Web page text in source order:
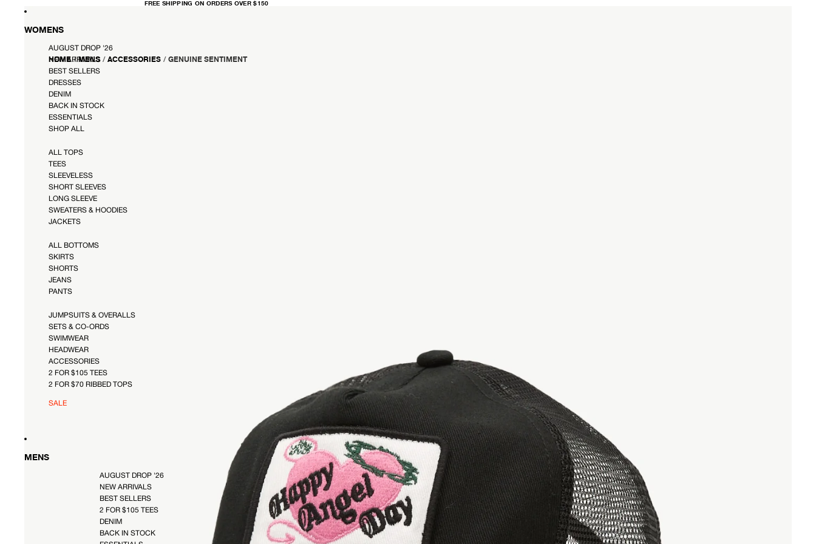
FREE SHIPPING ON ORDERS OVER $150
FREE
SHIPPING
WOMENS
AUGUST DROP '26
NEW ARRIVALS
BEST SELLERS
DRESSES
DENIM
BACK IN STOCK
ESSENTIALS
SHOP ALL
ALL TOPS
TEES
SLEEVELESS
SHORT SLEEVES
LONG SLEEVE
SWEATERS & HOODIES
JACKETS
ALL BOTTOMS
SKIRTS
SHORTS
JEANS
PANTS
JUMPSUITS & OVERALLS
SETS & CO-ORDS
SWIMWEAR
HEADWEAR
ACCESSORIES
2 FOR $105 TEES
2 FOR $70 RIBBED TOPS
SALE
MENS
AUGUST DROP '26
NEW ARRIVALS
BEST SELLERS
2 FOR $105 TEES
DENIM
BACK IN STOCK
HOME / MENS / ACCESSORIES / GENUINE SENTIMENT